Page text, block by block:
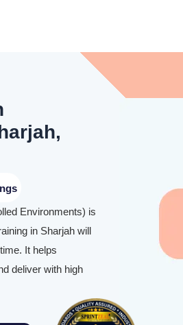
Environments) is
in Sharjah will
It helps
deliver with high